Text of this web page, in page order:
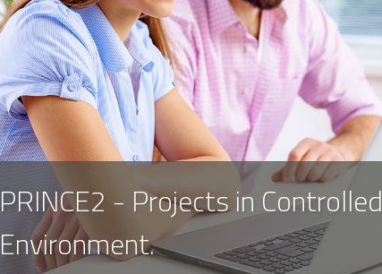
PRINCE2 - Projects in Controlled
Environment.